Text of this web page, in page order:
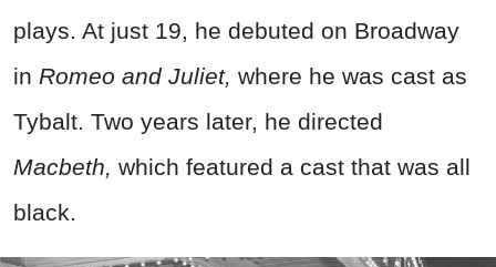
plays. At just 19, he debuted on Broadway
in Romeo and Juliet, where he was cast as
Tybalt. Two years later, he directed
Macbeth, which featured a cast that was all
black.